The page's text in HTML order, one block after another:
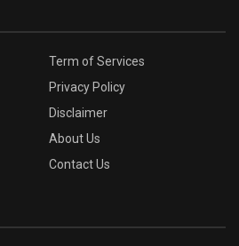
Term of Services
Privacy Policy
Disclaimer
About Us
Contact Us